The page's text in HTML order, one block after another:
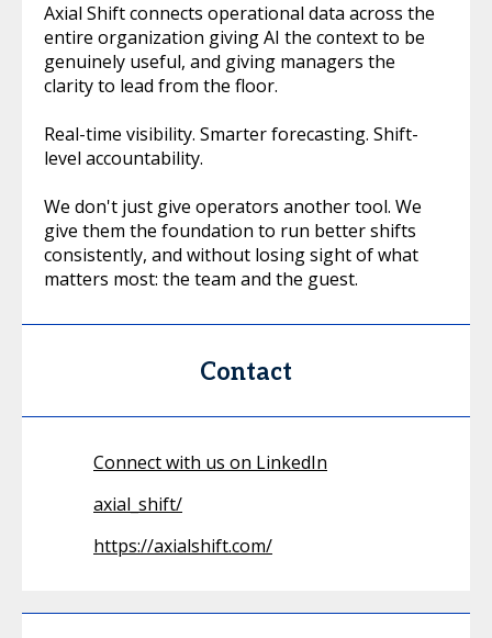
Axial Shift connects operational data across the
entire organization giving AI the context to be
genuinely useful, and giving managers the
clarity to lead from the floor.
Real-time visibility. Smarter forecasting. Shift-
level accountability.
We don't just give operators another tool. We
give them the foundation to run better shifts
consistently, and without losing sight of what
matters most: the team and the guest.
Contact
Connect with us on LinkedIn
axial_shift/
https://axialshift.com/